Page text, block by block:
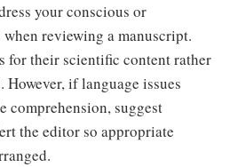
your conscious or
reviewing a manuscript.
for their scientific content rather
if language issues
comprehension, suggest
the editor so appropriate